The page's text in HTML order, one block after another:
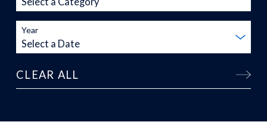
Year
CLEAR ALL